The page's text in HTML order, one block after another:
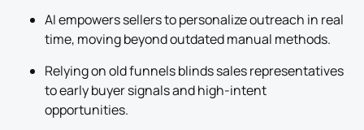
AI empowers sellers to personalize outreach in real
time, moving beyond outdated manual methods.
Relying on old funnels blinds sales representatives
to early buyer signals and high-intent
opportunities.